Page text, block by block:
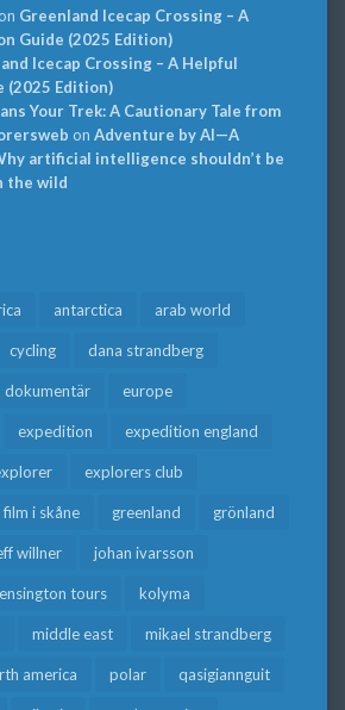
Greenland Icecap Crossing – A
Guide (2025 Edition)
Icecap Crossing – A Helpful
(2025 Edition)
Your Trek: A Cautionary Tale from
on Adventure by AI—A
artificial intelligence shouldn’t be
the wild
antarctica arab world
cycling dana strandberg
dokumentär europe
expedition expedition england
explorers club
film i skåne greenland grönland
willner johan ivarsson
tours kolyma
middle east mikael strandberg
america polar qasigiannguit